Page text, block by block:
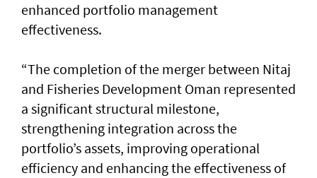
enhanced portfolio management
effectiveness.
“The completion of the merger between Nitaj
and Fisheries Development Oman represented
a significant structural milestone,
strengthening integration across the
portfolio’s assets, improving operational
efficiency and enhancing the effectiveness of